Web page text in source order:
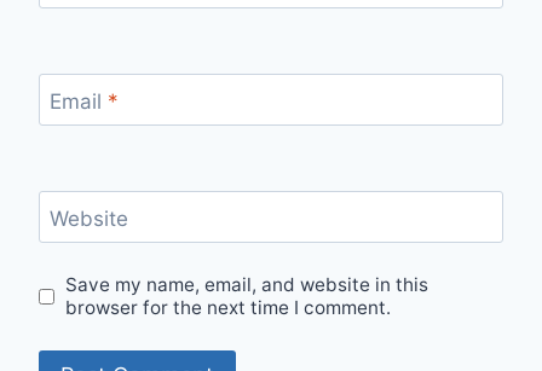
Email *
Website
Save my name, email, and website in this
browser for the next time I comment.